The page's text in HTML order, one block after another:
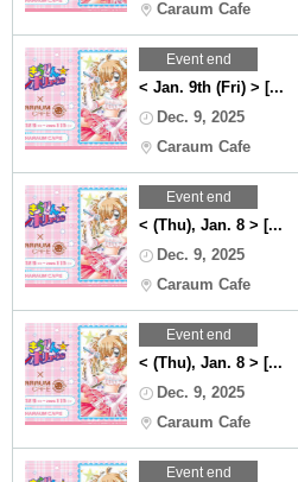
Caraum Cafe
Event end
< Jan. 9th (Fri) > [...
Dec. 9, 2025
Caraum Cafe
Event end
< (Thu), Jan. 8 > [...
Dec. 9, 2025
Caraum Cafe
Event end
< (Thu), Jan. 8 > [...
Dec. 9, 2025
Caraum Cafe
Event end